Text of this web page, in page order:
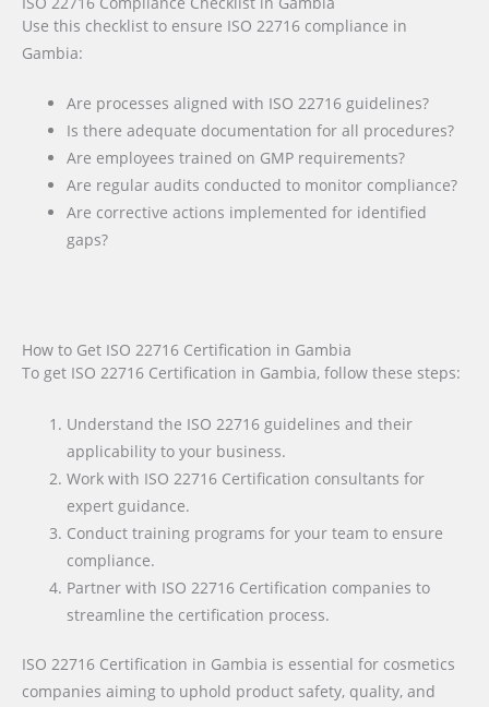
Use this checklist to ensure ISO 22716 compliance in
Gambia:
Are processes aligned with ISO 22716 guidelines?
Is there adequate documentation for all procedures?
Are employees trained on GMP requirements?
Are regular audits conducted to monitor compliance?
Are corrective actions implemented for identified
gaps?
How to Get ISO 22716 Certification in Gambia
To get ISO 22716 Certification in Gambia, follow these steps:
Understand the ISO 22716 guidelines and their
applicability to your business.
Work with ISO 22716 Certification consultants for
expert guidance.
Conduct training programs for your team to ensure
compliance.
Partner with ISO 22716 Certification companies to
streamline the certification process.
ISO 22716 Certification in Gambia is essential for cosmetics
companies aiming to uphold product safety, quality, and